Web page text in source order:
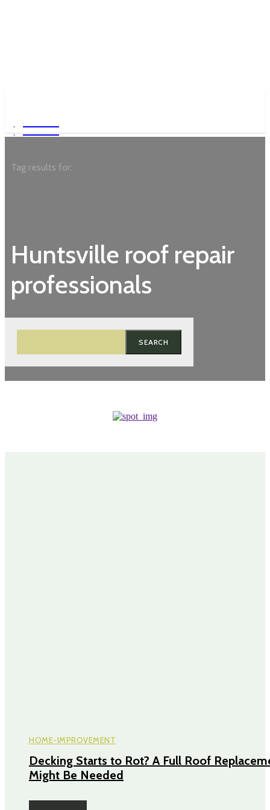
Garden
Huntsville roof repair
professionals
SEARCH
Tag results for:
HOME-IMPROVEMENT
Decking Starts to Rot? A Full Roof
Might Be Needed